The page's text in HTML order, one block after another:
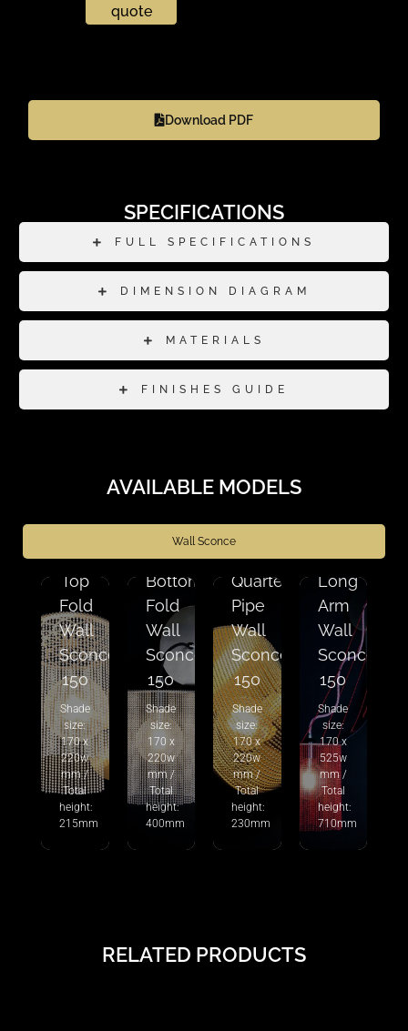
quote
Download PDF
SPECIFICATIONS
FULL SPECIFICATIONS
DIMENSION DIAGRAM
MATERIALS
FINISHES GUIDE
AVAILABLE MODELS
Wall Sconce
Top
Fold
Wall
Sconce
150
Shade
size:
170 x
220w
mm /
Total
height:
215mm
Bottom
Fold
Wall
Sconce
150
Shade
size:
170 x
220w
mm /
Total
height:
400mm
Quarter
Pipe
Wall
Sconce
150
Shade
size:
170 x
220w
mm /
Total
height:
230mm
Long
Arm
Wall
Sconce
150
Shade
size:
170 x
525w
mm /
Total
height:
710mm
RELATED PRODUCTS